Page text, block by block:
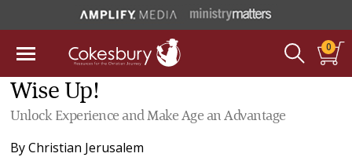
0
Wise Up!
Unlock Experience and Make Age an Advantage
ByChristian Jerusalem